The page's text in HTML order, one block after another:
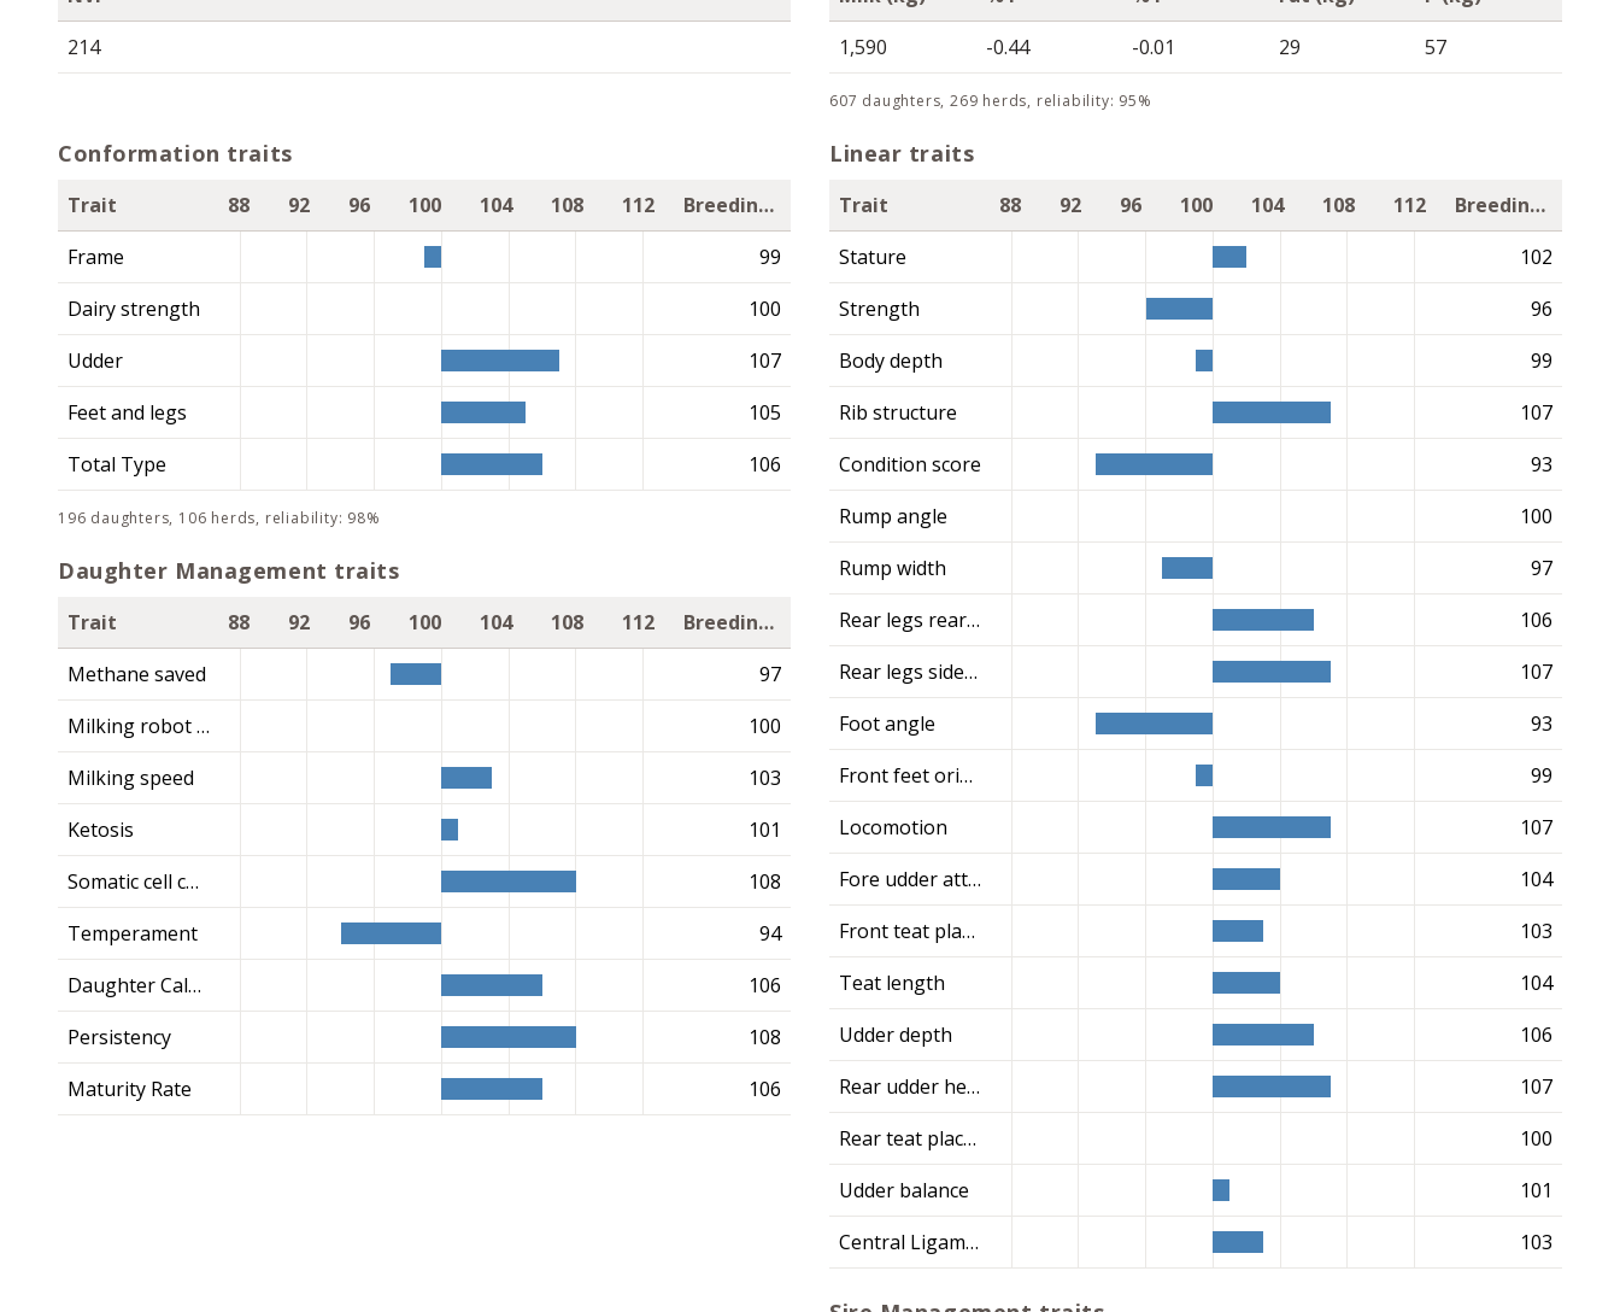
214
1,590
-0.44
-0.01
29
57
607 daughters, 269 herds, reliability: 95%
Conformation traits
Trait 88 92 96 100 104 108 112
Breeding value
Frame
99
Dairy strength
100
Udder
107
Feet and legs
105
Total Type
106
196 daughters, 106 herds, reliability: 98%
Daughter Management traits
Trait 88 92 96 100 104 108 112
Breeding value
Methane saved
97
Milking robot index
100
Milking speed
103
Ketosis
101
Somatic cell count
108
Temperament
94
Daughter Calving Ease
106
Persistency
108
Maturity Rate
106
Linear traits
Trait 88 92 96 100 104 108 112
Breeding value
Stature
102
Strength
96
Body depth
99
Rib structure
107
Condition score
93
Rump angle
100
Rump width
97
Rear legs rear view
106
Rear legs side view
107
Foot angle
93
Front feet orientation
99
Locomotion
107
Fore udder attachment
104
Front teat placement
103
Teat length
104
Udder depth
106
Rear udder height
107
Rear teat placement
100
Udder balance
101
Central Ligament
103